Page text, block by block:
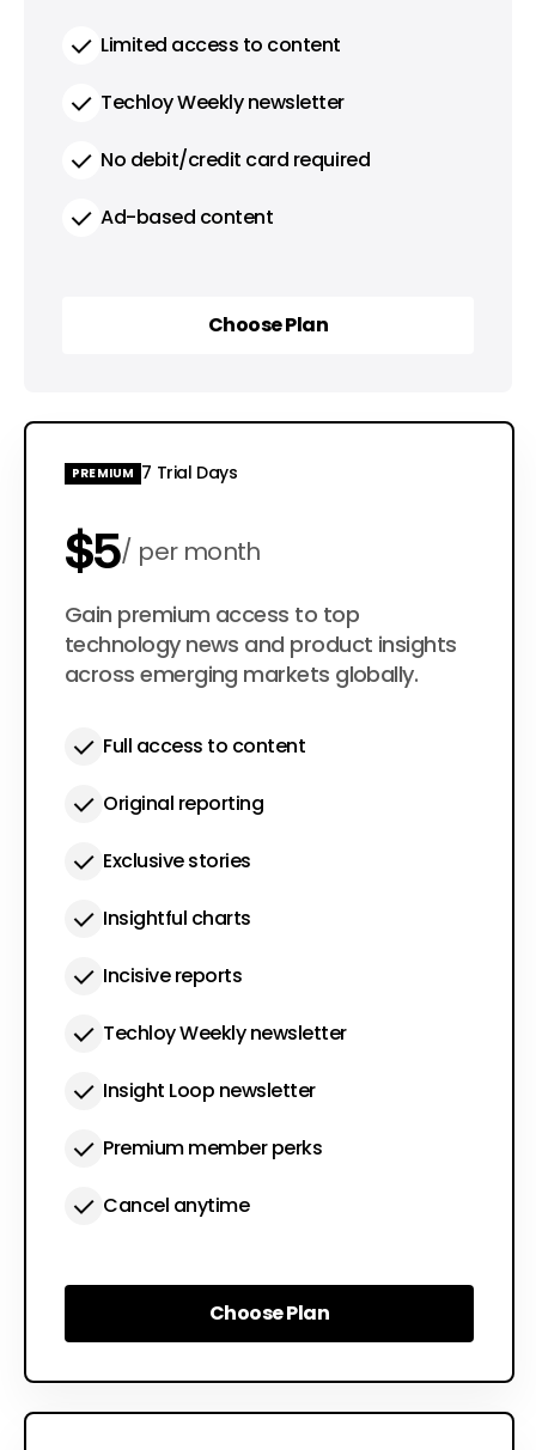
Limited access to content
Techloy Weekly newsletter
No debit/credit card required
Ad-based content
Choose Plan
PREMIUM 7 Trial Days
$5 per month
$50 per year
Gain premium access to top
technology news and product insights
across emerging markets globally.
Full access to content
Original reporting
Exclusive stories
Insightful charts
Incisive reports
Techloy Weekly newsletter
Insight Loop newsletter
Premium member perks
Cancel anytime
Choose Plan
Choose Plan